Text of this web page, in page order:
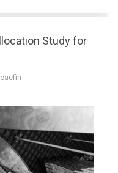
Study for